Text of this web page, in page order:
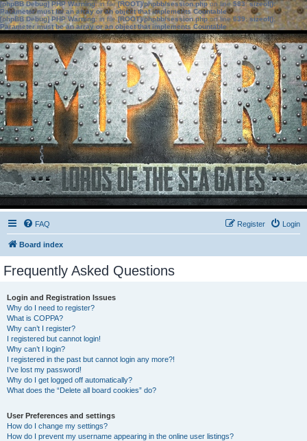
[phpBB Debug] PHP Warning: in file[ROOT]/phpbb/session.phpon line583:sizeof():
Parameter must be an array or an object that implements Countable
[phpBB Debug] PHP Warning: in file[ROOT]/phpbb/session.phpon line639: sizeof():
Parameter must be an array or an object that implements Countable
FAQ Login
Register
Board index
Frequently Asked Questions
Login and Registration Issues
Why do I need to register?
What is COPPA?
Why can’t I register?
I registered but cannot login!
Why can’t I login?
I registered in the past but cannot login any more?!
I’ve lost my password!
Why do I get logged off automatically?
What does the “Delete all board cookies” do?
User Preferences and settings
How do I change my settings?
How do I prevent my username appearing in the online user listings?